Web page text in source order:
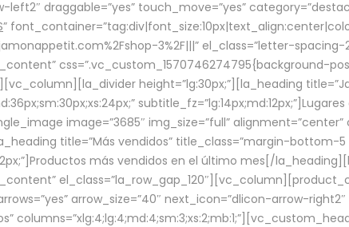
draggable=”yes” touch_move=”yes”
”
3%2F|||” el_class=”letter-
height=”lg:30px;”][la_heading
image=”3685″ img_size=”full”
title=”Más vendidos” title_class=”margin-
más vendidos en el último mes[/
arrow_size=”40″ next_icon=”dlicon-arrow-